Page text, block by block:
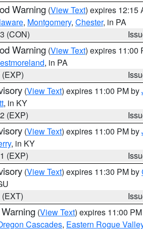
Warning (View Text) expires 12:15
, Montgomery, Chester, in PA
(CON)
Warning (View Text) expires 11:00
, in PA
(View Text) expires 11:00 PM by
, in KY
(EXP)
(View Text) expires 11:00 PM by
, in KY
(EXP)
(View Text) expires 11:30 PM by
(View Text) expires 11:00
Cascades, Eastern Rogue